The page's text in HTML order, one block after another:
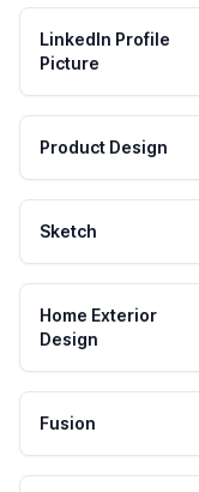
LinkedIn Profile
Picture
Product Design
Sketch
Home Exterior
Design
Fusion